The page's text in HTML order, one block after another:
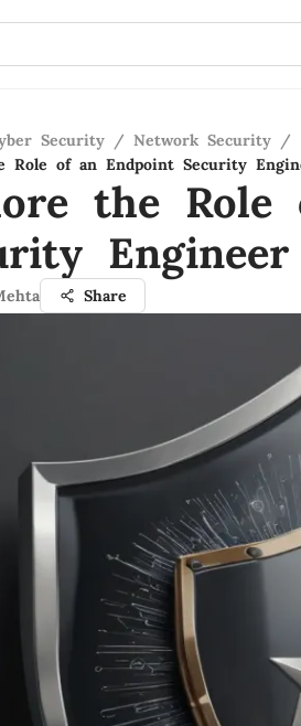
Security / Network Security /
Role of an Endpoint Security
the
Share